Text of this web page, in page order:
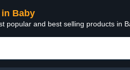
Baby
popular and best selling products in